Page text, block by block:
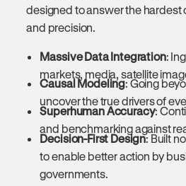
designed to answer the hardest
and precision.
Massive Data Integration:
markets, media, satellite
Causal Modeling: Going
uncover the true drivers of
Superhuman Accuracy:
and benchmarking against
Decision-First Design: Built
to enable better action by
governments.